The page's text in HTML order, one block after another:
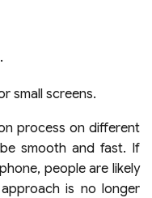
small screens.
process on different
smooth and fast. If
people are likely
is no longer